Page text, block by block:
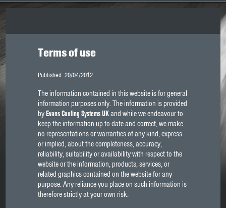
Terms of use
Published: 20/04/2012
The information contained in this website is for general
information purposes only. The information is provided
byEvans Cooling Systems UKand while we endeavour to
keep the information up to date and correct, we make
no representations or warranties of any kind, express
or implied, about the completeness, accuracy,
reliability, suitability or availability with respect to the
website or the information, products, services, or
related graphics contained on the website for any
purpose. Any reliance you place on such information is
therefore strictly at your own risk.